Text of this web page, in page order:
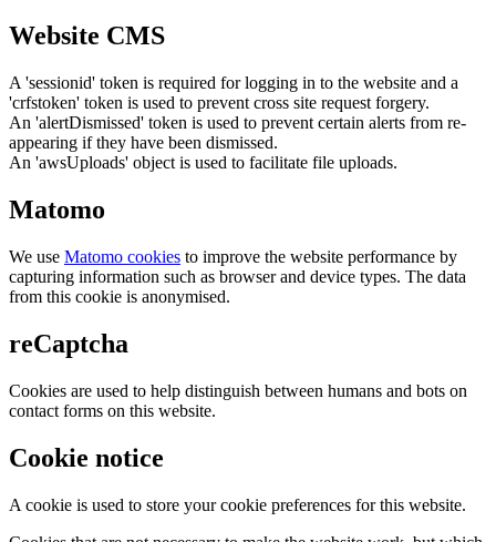
Website CMS
A 'sessionid' token is required for logging in to the website and a
'crfstoken' token is used to prevent cross site request forgery.
An 'alertDismissed' token is used to prevent certain alerts from re-
appearing if they have been dismissed.
An 'awsUploads' object is used to facilitate file uploads.
Matomo
We use Matomo cookies to improve the website performance by
capturing information such as browser and device types. The data
from this cookie is anonymised.
reCaptcha
Cookies are used to help distinguish between humans and bots on
contact forms on this website.
Cookie notice
A cookie is used to store your cookie preferences for this website.